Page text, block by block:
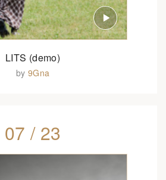
LITS (demo)
by 9Gna
07 / 23